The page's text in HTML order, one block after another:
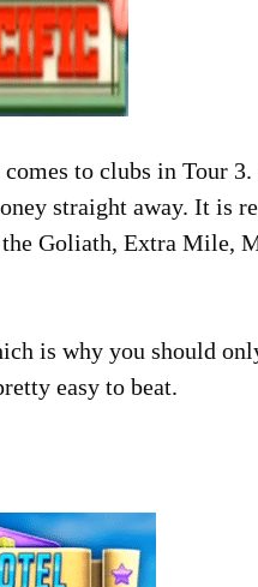
to clubs in Tour
straight away. It is
Goliath, Extra Mile,
is why you should
easy to beat.